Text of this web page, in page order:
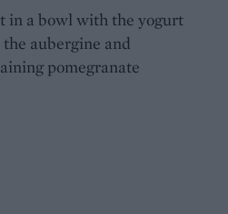
in a bowl with the yogurt
aubergine and
pomegranate